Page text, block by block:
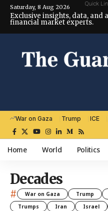
Saturday, 8 Aug 2026 Quick
Exclusive insights, data, and
financial market experts.
War on Gaza Trump ICE
Home World Politics
Decades
# War on Gaza Trump
Trumps
Iran Israel